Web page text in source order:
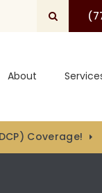
Open
About
Coverage!